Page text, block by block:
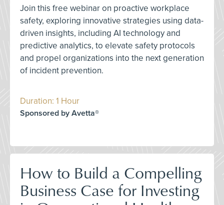
Join this free webinar on proactive workplace
safety, exploring innovative strategies using data-
driven insights, including AI technology and
predictive analytics, to elevate safety protocols
and propel organizations into the next generation
of incident prevention.
Duration: 1 Hour
Sponsored by Avetta®
How to Build a Compelling
Business Case for Investing